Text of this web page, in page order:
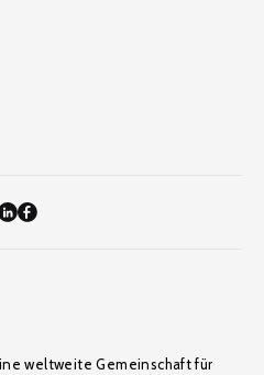
weltweite Gemeinschaft für